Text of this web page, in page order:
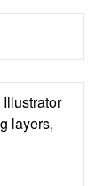
layers,